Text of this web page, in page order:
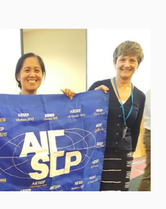
Newspaper